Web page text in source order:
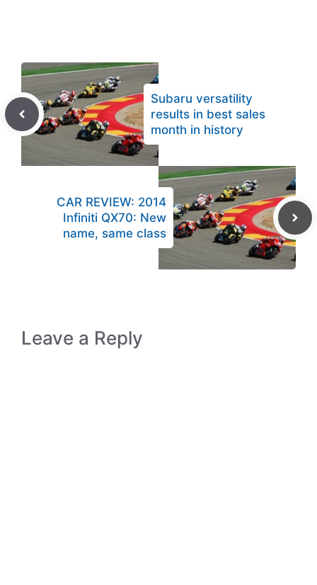
Subaru versatility
results in best sales
month in history
CAR REVIEW: 2014
Infiniti QX70: New
name, same class
Leave a Reply